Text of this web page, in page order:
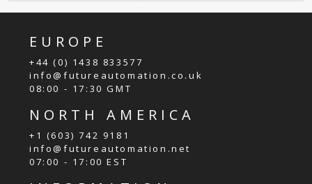
EUROPE
+44 (0) 1438 833577
info@futureautomation.co.uk
08:00 - 17:30 GMT
NORTH AMERICA
+1 (603) 742 9181
info@futureautomation.net
07:00 - 17:00 EST